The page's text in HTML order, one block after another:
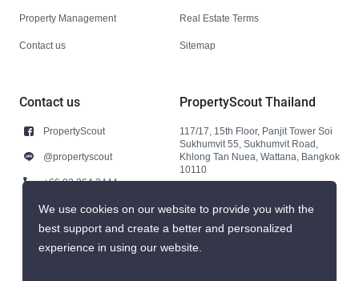
Property Management
Contact us
Real Estate Terms
Sitemap
Contact us
PropertyScout
@propertyscout
+66 92 264 3444
+66 92 264 3444
contact@propertyscout.co.th
PropertyScout Thailand
117/17, 15th Floor, Panjit Tower Soi
Sukhumvit 55, Sukhumvit Road,
Khlong Tan Nuea, Wattana, Bangkok
10110
We use cookies on our website to provide you with the
best support and create a better and personalized
experience in using our website.